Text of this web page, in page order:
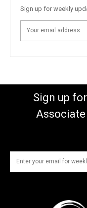
Sign up for weekly
Sign up